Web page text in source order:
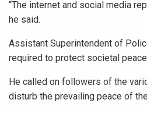
“The internet and social media
he said.
Assistant Superintendent of
required to protect societal
He called on followers of the
disturb the prevailing peace of